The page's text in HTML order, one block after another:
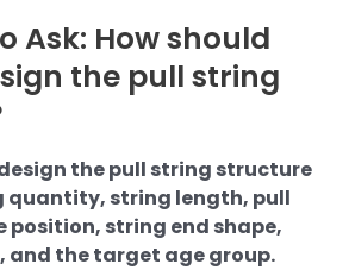
Ask: How should
the pull string
the pull string structure
quantity, string length, pull
position, string end shape,
and the target age group.